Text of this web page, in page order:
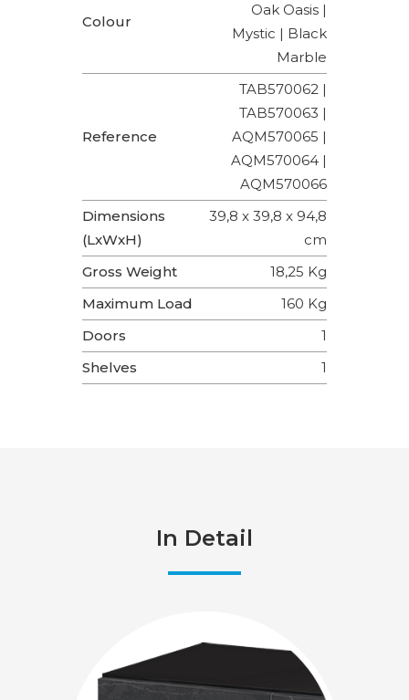
Colour
Oak Oasis |
Mystic | Black
Marble
Reference
TAB570062 |
TAB570063 |
AQM570065 |
AQM570064 |
AQM570066
Dimensions
(LxWxH)
39,8 x 39,8 x 94,8
cm
Gross Weight
18,25 Kg
Maximum Load
160 Kg
Doors
1
Shelves
1
In Detail